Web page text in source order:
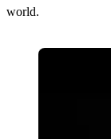
world.